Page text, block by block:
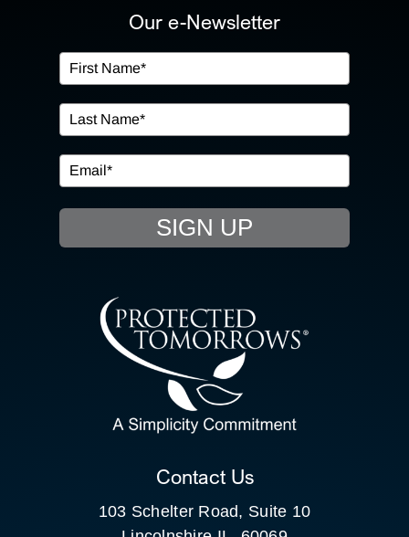
OUR SERVICES
IN THE COMMUNITY
EVENTS
RESOURCE HUB
CONTACT US
CLIENT PORTAL
Our e-Newsletter
SIGN UP
Contact Us
103 Schelter Road, Suite 10